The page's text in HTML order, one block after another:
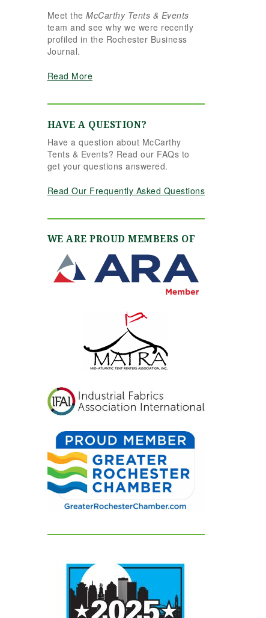
the reins seamlessly.
Shannon understood
our vision completely
and executed it better
have imagined. Her
creativity, and calm
professionalism made
all the difference. Even
up to the very last
minute, Shannon and
the team were flexible
us pivot to account for
weather without
missing a beat. The
tent and table settings
were absolutely
gorgeous, elegant,
inviting, and exactly
stop complimenting
how beautiful
everything looked. If
you're looking for a tent
company that listens,
cares, and delivers
further. We are beyond
grateful for their
dedication and can't
recommend them
highly enough!
Meet the McCarthy Tents & Events
team and see why we were recently
profiled in the Rochester Business
Journal.
Read More
HAVE A QUESTION?
Have a question about McCarthy
Tents & Events? Read our FAQs to
get your questions answered.
Read Our Frequently Asked Questions
WE ARE PROUD MEMBERS OF